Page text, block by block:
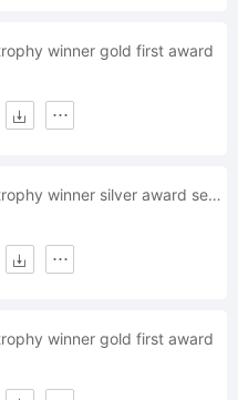
winner gold first award
medal position trophy winner silver award second
winner gold first award